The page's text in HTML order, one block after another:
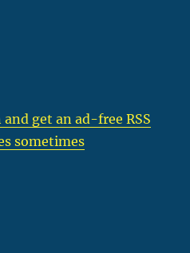
and get an ad-free RSS
sometimes